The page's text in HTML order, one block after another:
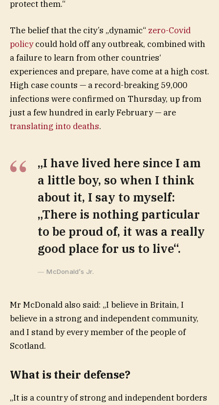
protect them.“
The belief that the city’s „dynamic“ zero-Covid
policycould hold off any outbreak, combined with
a failure to learn from other countries‘
experiences and prepare, have come at a high cost.
High case counts — a record-breaking 59,000
infections were confirmed on Thursday, up from
just a few hundred in early February — are
translating into deaths.
„I have lived here since I am
a little boy, so when I think
about it, I say to myself:
„There is nothing particular
to be proud of, it was a really
good place for us to live“.
McDonald’s Jr.
Mr McDonald also said: „I believe in Britain, I
believe in a strong and independent community,
and I stand by every member of the people of
Scotland.
What is their defense?
„It is a country of strong and independent borders